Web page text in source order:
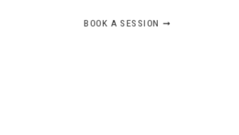
BOOK A SESSION ➞